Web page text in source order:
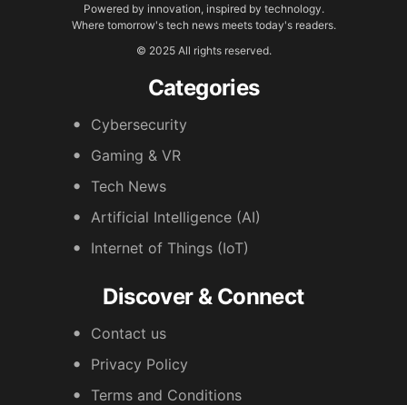
Powered by innovation, inspired by technology.
Where tomorrow's tech news meets today's readers.
© 2025 All rights reserved.
Categories
Cybersecurity
Gaming & VR
Tech News
Artificial Intelligence (AI)
Internet of Things (IoT)
Discover & Connect
Contact us
Privacy Policy
Terms and Conditions